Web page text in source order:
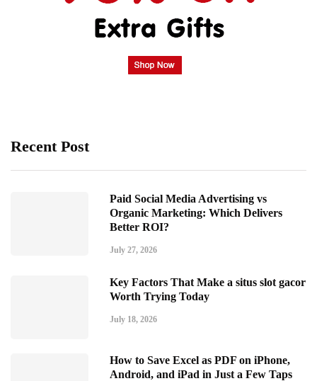
Recent Post
Paid Social Media Advertising vs
Organic Marketing: Which Delivers
Better ROI?
July 27, 2026
Key Factors That Make a situs slot gacor
Worth Trying Today
July 18, 2026
How to Save Excel as PDF on iPhone,
Android, and iPad in Just a Few Taps